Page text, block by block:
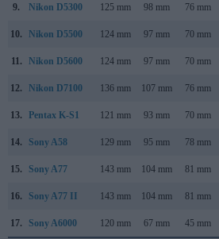
9. Nikon D5300 125 mm 98 mm 76 mm
10. Nikon D5500 124 mm 97 mm 70 mm
11. Nikon D5600 124 mm 97 mm 70 mm
12. Nikon D7100 136 mm 107 mm 76 mm
13. Pentax K-S1 121 mm 93 mm 70 mm
14. Sony A58 129 mm 95 mm 78 mm
15. Sony A77 143 mm 104 mm 81 mm
16. Sony A77 II 143 mm 104 mm 81 mm
17. Sony A6000 120 mm 67 mm 45 mm